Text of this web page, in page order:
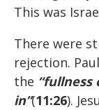
This was
There were
rejection.
the “fullness
in”(11:26).